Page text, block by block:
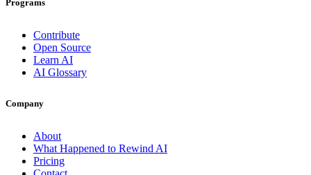
Programs
Contribute
Open Source
Learn AI
AI Glossary
Company
About
What Happened to Rewind AI
Pricing